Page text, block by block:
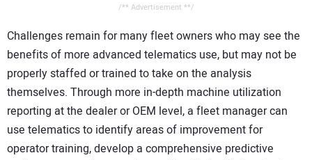
/** Advertisement **/
Challenges remain for many fleet owners who may see the
benefits of more advanced telematics use, but may not be
properly staffed or trained to take on the analysis
themselves. Through more in-depth machine utilization
reporting at the dealer or OEM level, a fleet manager can
use telematics to identify areas of improvement for
operator training, develop a comprehensive predictive